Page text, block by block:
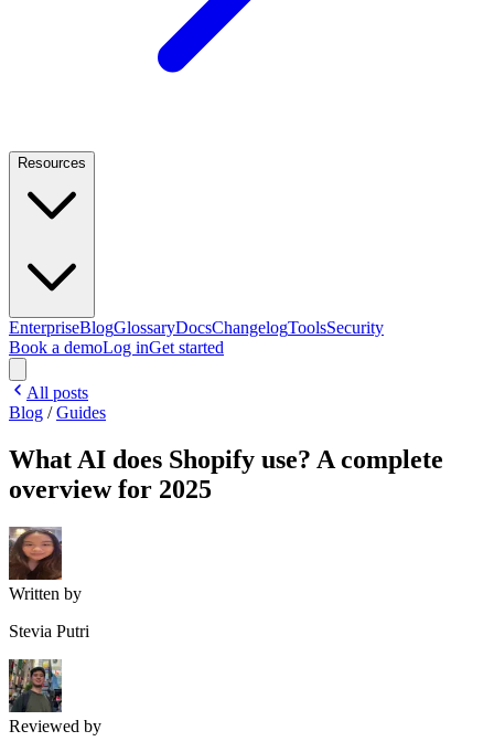
Resources
EnterpriseBlogGlossaryDocsChangelogToolsSecurity
Book a demoLog inGet started
All posts
Blog /Guides
What AI does Shopify use? A complete
overview for 2025
Written by
Stevia Putri
Reviewed by